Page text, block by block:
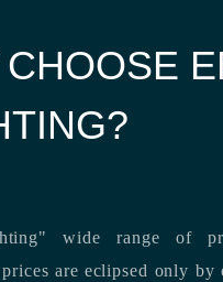
wide range of
ambitious team’s dedication to